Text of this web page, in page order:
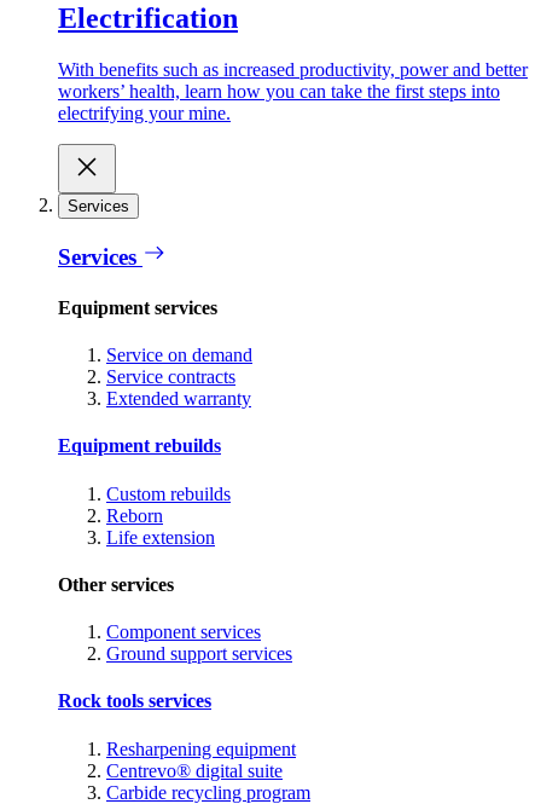
Electrification
With benefits such as increased productivity, power and better
workers’ health, learn how you can take the first steps into
electrifying your mine.
Services
Services
Equipment services
Service on demand
Service contracts
Extended warranty
Equipment rebuilds
Custom rebuilds
Reborn
Life extension
Other services
Component services
Ground support services
Rock tools services
Resharpening equipment
Centrevo® digital suite
Carbide recycling program